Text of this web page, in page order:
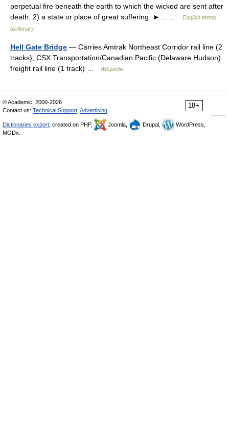
perpetual fire beneath the earth to which the wicked are sent after
death. 2) a state or place of great suffering. ►… …
English terms
dictionary
Hell Gate Bridge — Carries Amtrak Northeast Corridor rail line (2
tracks); CSX Transportation/Canadian Pacific (Delaware Hudson)
freight rail line (1 track) …
Wikipedia
18+
© Academic, 2000-2026
Contact us: Technical Support Advertising
Dictionaries export , created on PHP, Joomla, Drupal,
WordPress,
MODx.